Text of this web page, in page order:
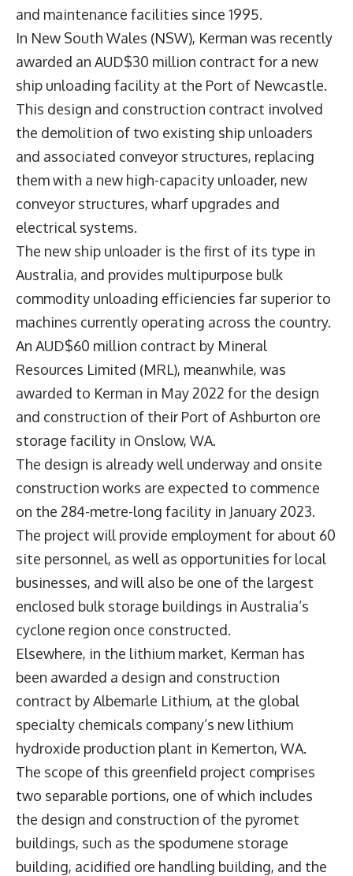
and maintenance facilities since 1995.
In New South Wales (NSW), Kerman was recently
awarded an AUD$30 million contract for a new
ship unloading facility at the Port of Newcastle.
This design and construction contract involved
the demolition of two existing ship unloaders
and associated conveyor structures, replacing
them with a new high-capacity unloader, new
conveyor structures, wharf upgrades and
electrical systems.
The new ship unloader is the first of its type in
Australia, and provides multipurpose bulk
commodity unloading efficiencies far superior to
machines currently operating across the country.
An AUD$60 million contract by Mineral
Resources Limited (MRL), meanwhile, was
awarded to Kerman in May 2022 for the design
and construction of their Port of Ashburton ore
storage facility in Onslow, WA.
The design is already well underway and onsite
construction works are expected to commence
on the 284-metre-long facility in January 2023.
The project will provide employment for about 60
site personnel, as well as opportunities for local
businesses, and will also be one of the largest
enclosed bulk storage buildings in Australia’s
cyclone region once constructed.
Elsewhere, in the lithium market, Kerman has
been awarded a design and construction
contract by Albemarle Lithium, at the global
specialty chemicals company’s new lithium
hydroxide production plant in Kemerton, WA.
The scope of this greenfield project comprises
two separable portions, one of which includes
the design and construction of the pyromet
buildings, such as the spodumene storage
building, acidified ore handling building, and the